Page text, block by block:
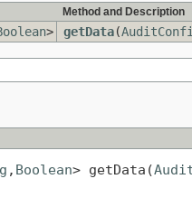
Method and Description
> getData(
, Boolean> getData(